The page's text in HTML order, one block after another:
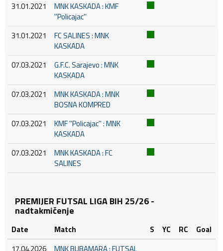
31.01.2021
MNK KASKADA : KMF
''Policajac''
31.01.2021
FC SALINES : MNK
KASKADA
07.03.2021
G.F.C. Sarajevo : MNK
KASKADA
07.03.2021
MNK KASKADA : MNK
BOSNA KOMPRED
07.03.2021
KMF ''Policajac'' : MNK
KASKADA
07.03.2021
MNK KASKADA : FC
SALINES
PREMIJER FUTSAL LIGA BIH 25/26 -
nadtakmičenje
Date Match S YC RC
Goal